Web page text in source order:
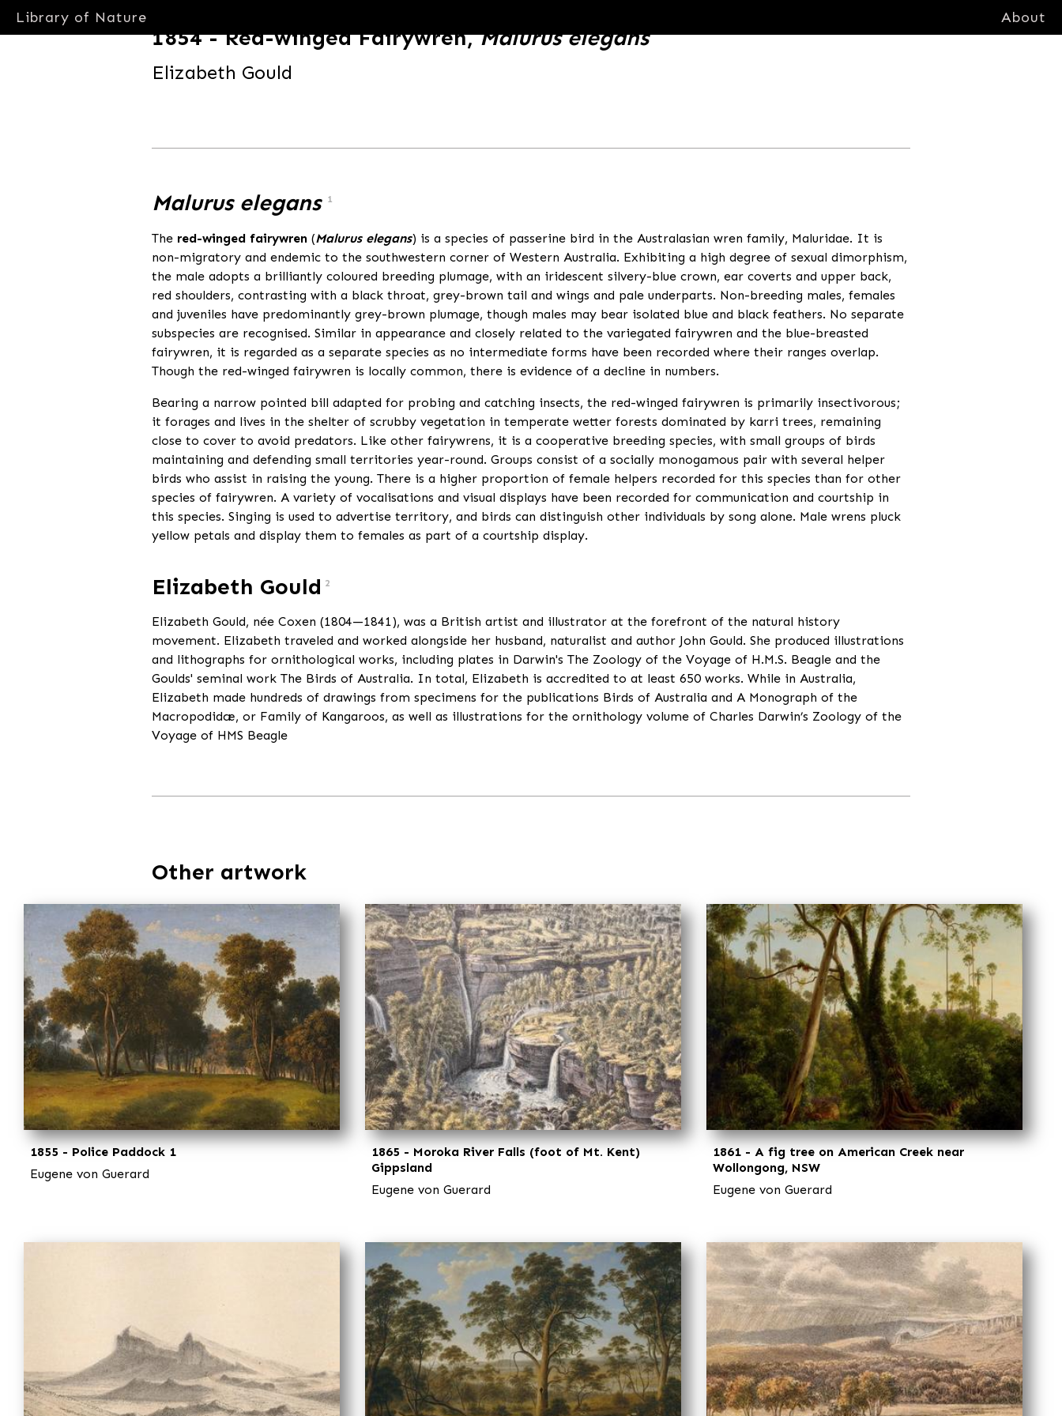
Library of Nature About
1854 - Red-winged Fairywren,Malurus elegans
Elizabeth Gould
Malurus elegans 1
The red-winged fairywren (Malurus elegans) is a species of passerine bird in the Australasian wren family, Maluridae. It is
non-migratory and endemic to the southwestern corner of Western Australia. Exhibiting a high degree of sexual dimorphism,
the male adopts a brilliantly coloured breeding plumage, with an iridescent silvery-blue crown, ear coverts and upper back,
red shoulders, contrasting with a black throat, grey-brown tail and wings and pale underparts. Non-breeding males, females
and juveniles have predominantly grey-brown plumage, though males may bear isolated blue and black feathers. No separate
subspecies are recognised. Similar in appearance and closely related to the variegated fairywren and the blue-breasted
fairywren, it is regarded as a separate species as no intermediate forms have been recorded where their ranges overlap.
Though the red-winged fairywren is locally common, there is evidence of a decline in numbers.
Bearing a narrow pointed bill adapted for probing and catching insects, the red-winged fairywren is primarily insectivorous;
it forages and lives in the shelter of scrubby vegetation in temperate wetter forests dominated by karri trees, remaining
close to cover to avoid predators. Like other fairywrens, it is a cooperative breeding species, with small groups of birds
maintaining and defending small territories year-round. Groups consist of a socially monogamous pair with several helper
birds who assist in raising the young. There is a higher proportion of female helpers recorded for this species than for other
species of fairywren. A variety of vocalisations and visual displays have been recorded for communication and courtship in
this species. Singing is used to advertise territory, and birds can distinguish other individuals by song alone. Male wrens pluck
yellow petals and display them to females as part of a courtship display.
Elizabeth Gould 2
Elizabeth Gould, née Coxen (1804—1841), was a British artist and illustrator at the forefront of the natural history
movement. Elizabeth traveled and worked alongside her husband, naturalist and author John Gould. She produced illustrations
and lithographs for ornithological works, including plates in Darwin's The Zoology of the Voyage of H.M.S. Beagle and the
Goulds' seminal work The Birds of Australia. In total, Elizabeth is accredited to at least 650 works. While in Australia,
Elizabeth made hundreds of drawings from specimens for the publications Birds of Australia and A Monograph of the
Macropodidæ, or Family of Kangaroos, as well as illustrations for the ornithology volume of Charles Darwin’s Zoology of the
Voyage of HMS Beagle
Other artwork
1855 - Police Paddock 1
Eugene von Guerard
1865 - Moroka River Falls (foot of Mt. Kent)
Gippsland
Eugene von Guerard
1861 - A fig tree on American Creek near
Wollongong, NSW
Eugene von Guerard